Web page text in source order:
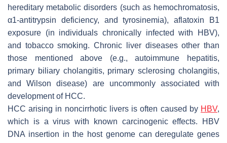
hereditary metabolic disorders (such as hemochromatosis,
α1-antitrypsin deficiency, and tyrosinemia), aflatoxin B1
exposure (in individuals chronically infected with HBV),
and tobacco smoking. Chronic liver diseases other than
those mentioned above (e.g., autoimmune hepatitis,
primary biliary cholangitis, primary sclerosing cholangitis,
and Wilson disease) are uncommonly associated with
development of HCC.
HCC arising in noncirrhotic livers is often caused by HBV,
which is a virus with known carcinogenic effects. HBV
DNA insertion in the host genome can deregulate genes